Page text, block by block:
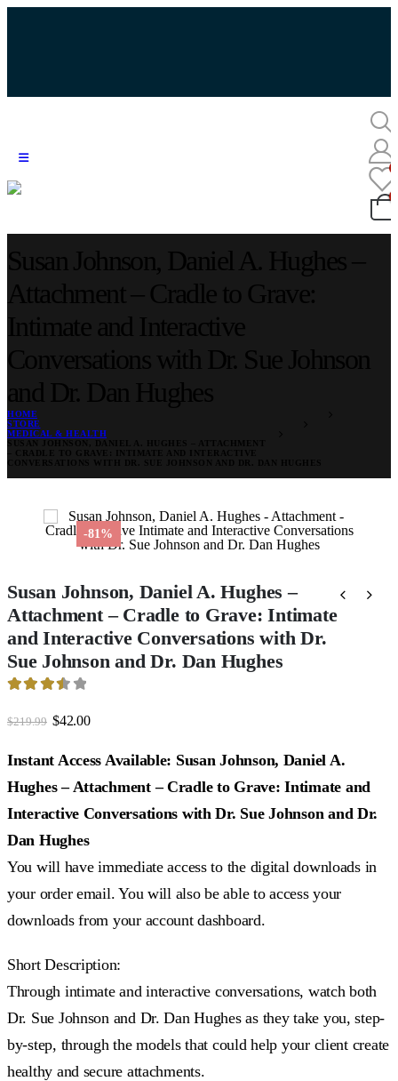
HOME
STORE
MEDICAL & HEALTH
-81%
Susan Johnson, Daniel A. Hughes –
Attachment – Cradle to Grave: Intimate
and Interactive Conversations with Dr.
Sue Johnson and Dr. Dan Hughes
$219.99 Original
was:
$219.99.
$42.00Current
$42.00.
Instant Access Available: Susan Johnson, Daniel A.
Hughes – Attachment – Cradle to Grave: Intimate and
Interactive Conversations with Dr. Sue Johnson and Dr.
Dan Hughes
You will have immediate access to the digital downloads in
your order email. You will also be able to access your
downloads from your account dashboard.
Short Description:
Through intimate and interactive conversations, watch both
Dr. Sue Johnson and Dr. Dan Hughes as they take you, step-
by-step, through the models that could help your client create
healthy and secure attachments.